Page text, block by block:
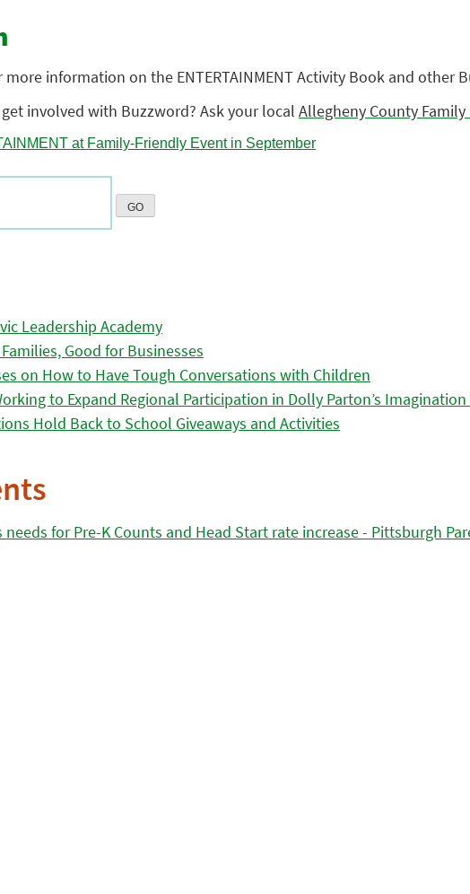
information on the ENTERTAINMENT Activity Book and other
involved with Buzzword? Ask your local Allegheny County Family
Leadership Academy
Good for Businesses
on How to Have Tough Conversations with Children
to Expand Regional Participation in Dolly Parton’s
Hold Back to School Giveaways and Activities
for Pre-K Counts and Head Start rate increase - Pittsburgh